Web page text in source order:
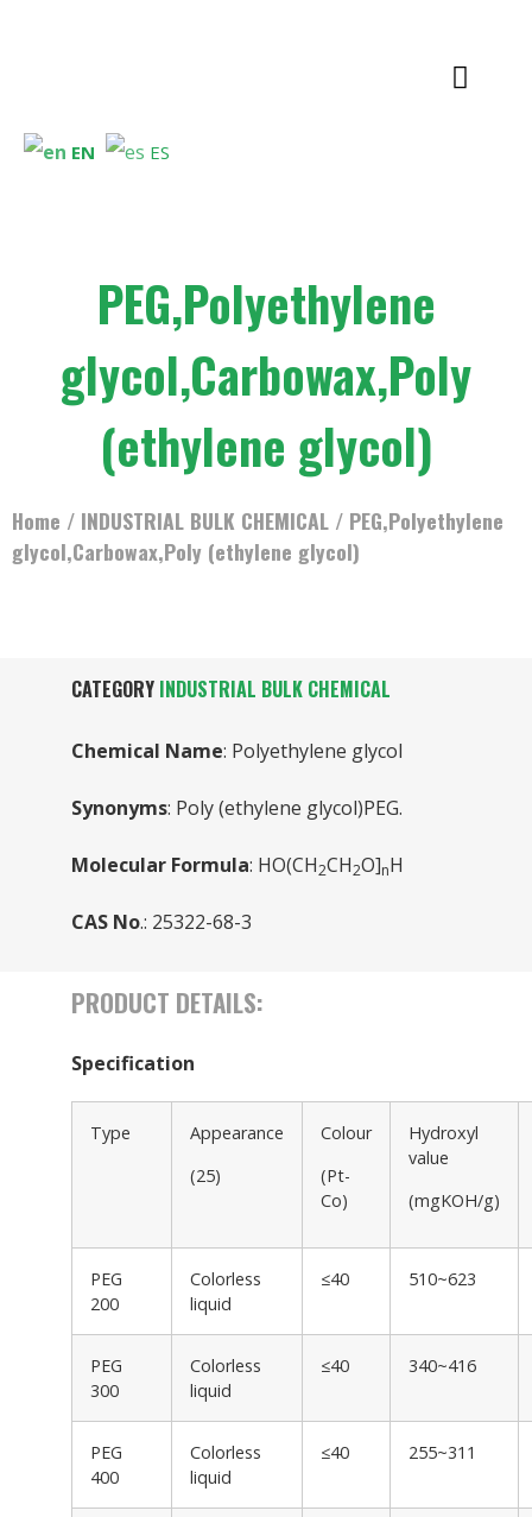
EN ES
PEG,Polyethylene
glycol,Carbowax,Poly
(ethylene glycol)
Home / INDUSTRIAL BULK CHEMICAL / PEG,Polyethylene
glycol,Carbowax,Poly (ethylene glycol)
CATEGORY INDUSTRIAL BULK CHEMICAL
Chemical Name: Polyethylene glycol
Synonyms: Poly (ethylene glycol)PEG.
Molecular Formula: HO(CH2CH2O]nH
CAS No.: 25322-68-3
PRODUCT DETAILS:
Specification
Type
Appearance
(25)
Colour
(Pt-
Co)
Hydroxyl
value
(mgKOH/g)
PEG
200
Colorless
liquid
≤40 510~623
PEG
300
Colorless
liquid
≤40 340~416
PEG
400
Colorless
liquid
≤40 255~311